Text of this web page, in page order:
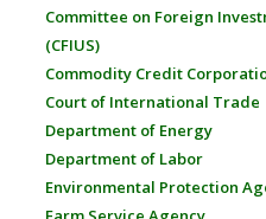
Committee on Foreign
(CFIUS)
Commodity Credit
Court of International Trade
Department of Energy
Department of Labor
Environmental Protection